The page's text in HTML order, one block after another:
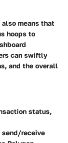
also means that
hoops to
can swiftly
and the overall
status,
receive